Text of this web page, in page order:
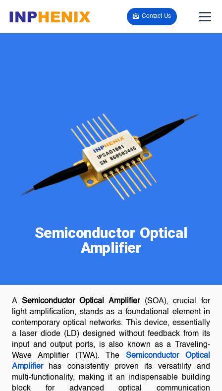
Contact Us
Semiconductor Optical
Amplifier
A Semiconductor Optical Amplifier(SOA), crucial for
light amplification, stands as a foundational element in
contemporary optical networks. This device, essentially
a laser diode (LD) designed without feedback from its
input and output ports, is also known as a Traveling-
Wave Amplifier (TWA). TheSemiconductor Optical
Amplifierhas consistently proven its versatility and
multi-functionality, making it an indispensable building
block for advanced optical communication